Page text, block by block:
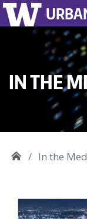
IN THE
In the